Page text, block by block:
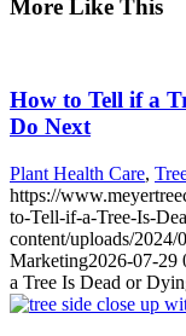
More Like This
How to Tell if a
Do Next
Plant Health Care,
https://
to-Tell-if-a-Tree-Is-
content/uploads/
Marketing2026-07-29
a Tree Is Dead or